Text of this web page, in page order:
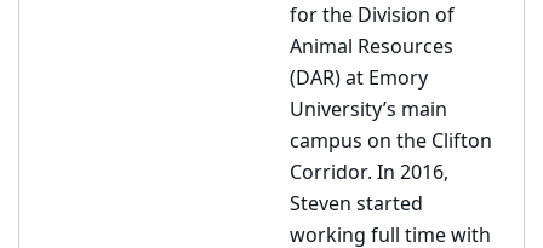
for the Division of
Animal Resources
(DAR) at Emory
University’s main
campus on the Clifton
Corridor. In 2016,
Steven started
working full time with